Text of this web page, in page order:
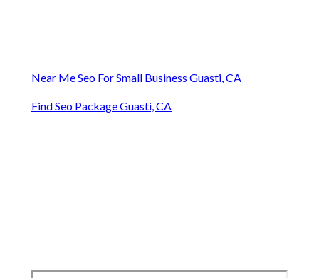
Near Me Seo For Small Business Guasti, CA
Find Seo Package Guasti, CA